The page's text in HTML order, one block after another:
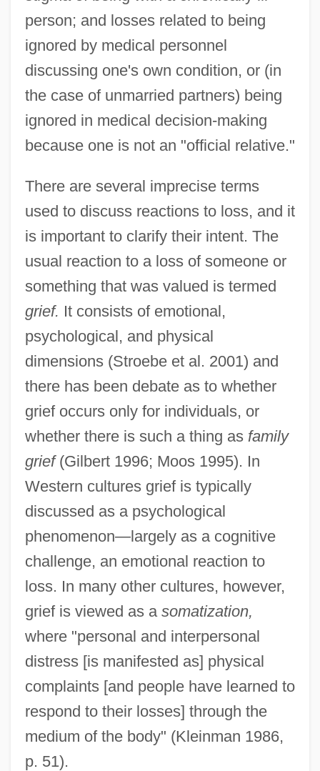
person; and losses related to being
ignored by medical personnel
discussing one's own condition, or (in
the case of unmarried partners) being
ignored in medical decision-making
because one is not an "official relative."
There are several imprecise terms
used to discuss reactions to loss, and it
is important to clarify their intent. The
usual reaction to a loss of someone or
something that was valued is termed
grief. It consists of emotional,
psychological, and physical
dimensions (Stroebe et al. 2001) and
there has been debate as to whether
grief occurs only for individuals, or
whether there is such a thing as family
grief(Gilbert 1996; Moos 1995). In
Western cultures grief is typically
discussed as a psychological
phenomenon—largely as a cognitive
challenge, an emotional reaction to
loss. In many other cultures, however,
grief is viewed as a somatization,
where "personal and interpersonal
distress [is manifested as] physical
complaints [and people have learned to
respond to their losses] through the
medium of the body" (Kleinman 1986,
p. 51).